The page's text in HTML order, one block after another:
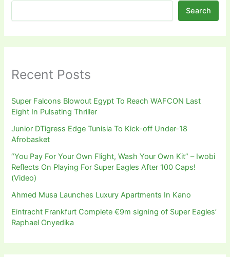
Search
Recent Posts
Super Falcons Blowout Egypt To Reach WAFCON Last
Eight In Pulsating Thriller
Junior DTigress Edge Tunisia To Kick-off Under-18
Afrobasket
“You Pay For Your Own Flight, Wash Your Own Kit” – Iwobi
Reflects On Playing For Super Eagles After 100 Caps!
(Video)
Ahmed Musa Launches Luxury Apartments In Kano
Eintracht Frankfurt Complete €9m signing of Super Eagles’
Raphael Onyedika